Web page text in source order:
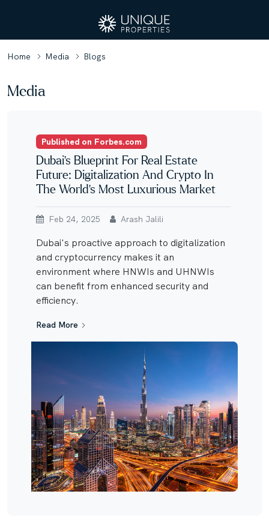
Home Media Blogs
Media
Published on Forbes.com
Dubai’s Blueprint For Real Estate
Future: Digitalization And Crypto In
The World’s Most Luxurious Market
Feb 24, 2025 Arash Jalili
Dubai's proactive approach to digitalization
and cryptocurrency makes it an
environment where HNWIs and UHNWIs
can benefit from enhanced security and
efficiency.
Read More